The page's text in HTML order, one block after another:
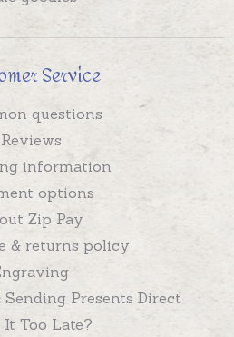
Service
questions
Reviews
information
options
Zip Pay
& returns policy
Presents Direct
Too Late?